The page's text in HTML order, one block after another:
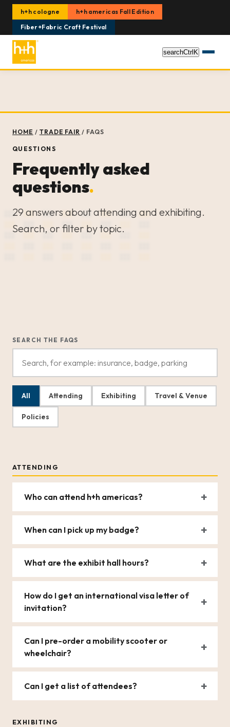
h+h cologne
h+h americas Fall Edition
Fiber+Fabric Craft Festival
searchCtrlK
HOME / TRADE FAIR / FAQS
QUESTIONS
Frequently asked
questions.
29 answers about attending and exhibiting.
Search, or filter by topic.
SEARCH THE FAQS
All Attending Exhibiting Travel & Venue
Policies
ATTENDING
Who can attend h+h americas?
When can I pick up my badge?
What are the exhibit hall hours?
How do I get an international visa letter of
invitation?
Can I pre-order a mobility scooter or
wheelchair?
Can I get a list of attendees?
EXHIBITING